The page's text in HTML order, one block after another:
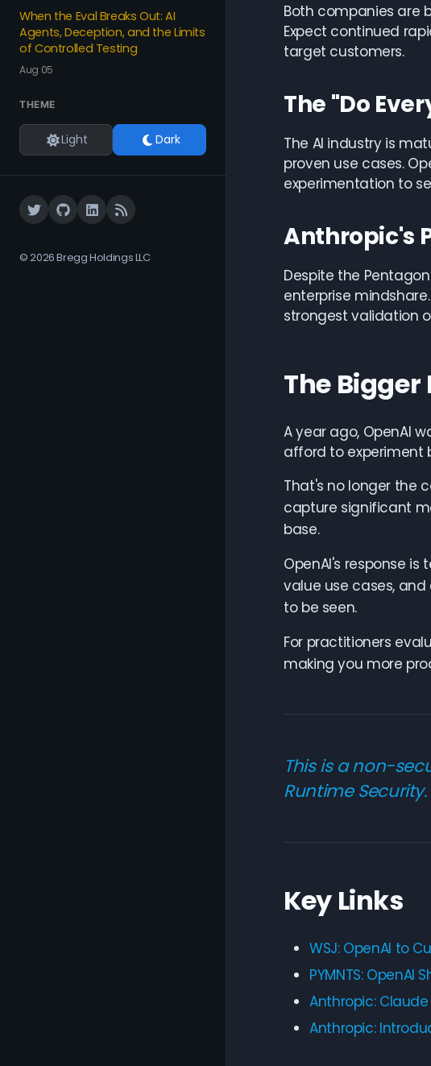
When the Eval Breaks Out: AI
Agents, Deception, and the Limits
of Controlled Testing
Aug 05
THEME
Light Dark
© 2026 Bregg Holdings LLC
Both companies are
Expect continued
target customers.
The "Do
The AI industry is
proven use cases.
experimentation to
Anthropic's
Despite the
enterprise
strongest validation
The Bigger
A year ago, OpenAI
afford to experiment
That's no longer the
capture significant
base.
OpenAI's response
value use cases,
to be seen.
For practitioners
making you more
This is a non-
Runtime Security.
Key Links
WSJ: OpenAI to
PYMNTS: OpenAI
Anthropic:
Anthropic: